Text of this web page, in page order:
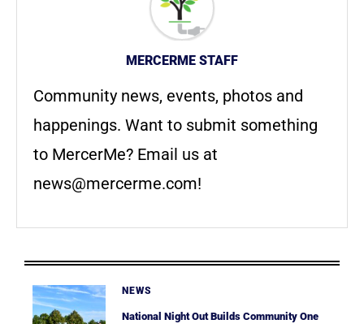
MERCERME STAFF
Community news, events, photos and
happenings. Want to submit something
to MercerMe? Email us at
news@mercerme.com!
NEWS
National Night Out Builds Community One